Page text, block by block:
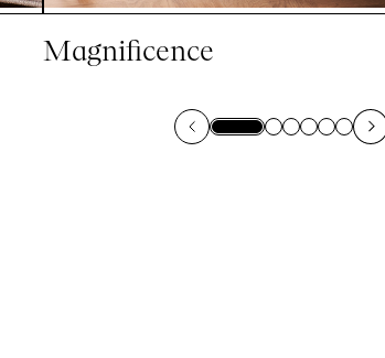
Magnificence